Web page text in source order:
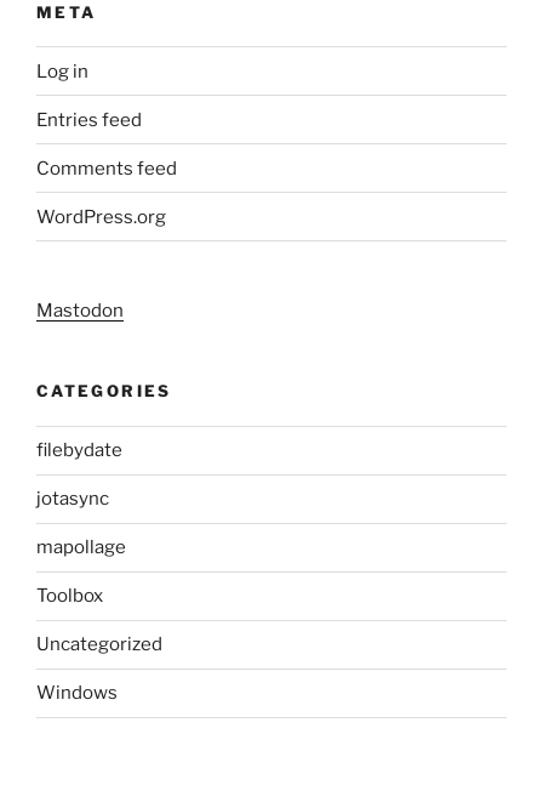
META
Log in
Entries feed
Comments feed
WordPress.org
Mastodon
CATEGORIES
filebydate
jotasync
mapollage
Toolbox
Uncategorized
Windows